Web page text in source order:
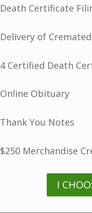
Death Certificate
Delivery of
4 Certified Death
Online Obituary
Thank You Notes
$250 Merchandise
I